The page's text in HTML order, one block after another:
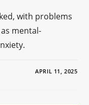
with problems
mental-
APRIL 11, 2025